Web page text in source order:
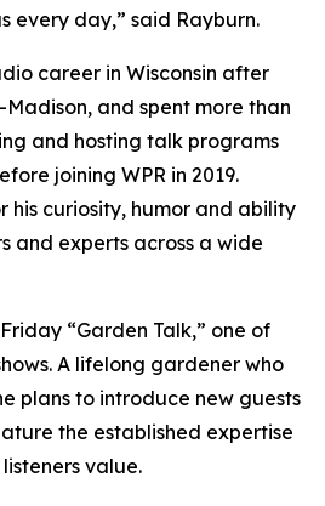
every day,” said Rayburn.
career in Wisconsin after
and spent more than
and hosting talk programs
joining WPR in 2019.
his curiosity, humor and ability
and experts across a wide
“Garden Talk,” one of
A lifelong gardener who
plans to introduce new guests
the established expertise
value.